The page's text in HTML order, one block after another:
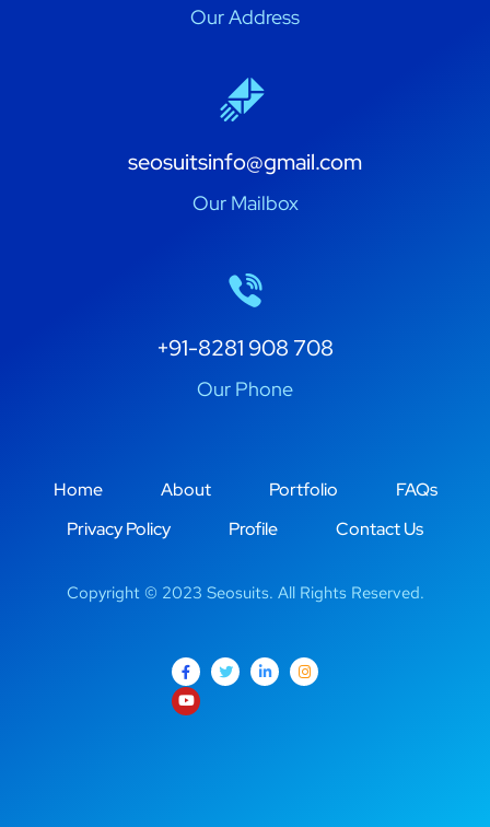
Our Address
seosuitsinfo@gmail.com
Our Mailbox
+91-8281 908 708
Our Phone
Home About Portfolio
FAQs
Privacy Policy
Profile Contact Us
Copyright © 2023 Seosuits. All Rights Reserved.